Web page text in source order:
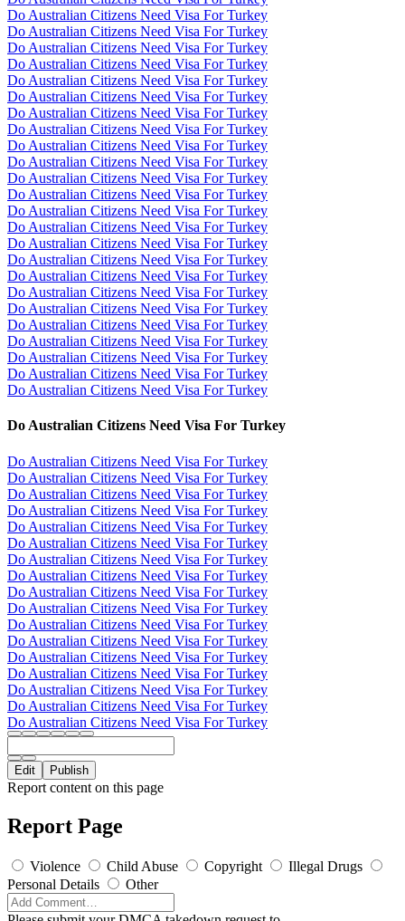
Do Australian Citizens Need Visa For Turkey
Do Australian Citizens Need Visa For Turkey
Do Australian Citizens Need Visa For Turkey
Do Australian Citizens Need Visa For Turkey
Do Australian Citizens Need Visa For Turkey
Do Australian Citizens Need Visa For Turkey
Do Australian Citizens Need Visa For Turkey
Do Australian Citizens Need Visa For Turkey
Do Australian Citizens Need Visa For Turkey
Do Australian Citizens Need Visa For Turkey
Do Australian Citizens Need Visa For Turkey
Do Australian Citizens Need Visa For Turkey
Do Australian Citizens Need Visa For Turkey
Do Australian Citizens Need Visa For Turkey
Do Australian Citizens Need Visa For Turkey
Do Australian Citizens Need Visa For Turkey
Do Australian Citizens Need Visa For Turkey
Do Australian Citizens Need Visa For Turkey
Do Australian Citizens Need Visa For Turkey
Do Australian Citizens Need Visa For Turkey
Do Australian Citizens Need Visa For Turkey
Do Australian Citizens Need Visa For Turkey
Do Australian Citizens Need Visa For Turkey
Do Australian Citizens Need Visa For Turkey
Do Australian Citizens Need Visa For Turkey
Do Australian Citizens Need Visa For Turkey
Do Australian Citizens Need Visa For Turkey
Do Australian Citizens Need Visa For Turkey
Do Australian Citizens Need Visa For Turkey
Do Australian Citizens Need Visa For Turkey
Do Australian Citizens Need Visa For Turkey
Do Australian Citizens Need Visa For Turkey
Do Australian Citizens Need Visa For Turkey
Do Australian Citizens Need Visa For Turkey
Do Australian Citizens Need Visa For Turkey
Do Australian Citizens Need Visa For Turkey
Do Australian Citizens Need Visa For Turkey
Do Australian Citizens Need Visa For Turkey
Do Australian Citizens Need Visa For Turkey
Do Australian Citizens Need Visa For Turkey
Do Australian Citizens Need Visa For Turkey
Do Australian Citizens Need Visa For Turkey
Edit Publish
Report content on this page
Report Page
Violence Child Abuse Copyright
Illegal Drugs
Personal Details
Other